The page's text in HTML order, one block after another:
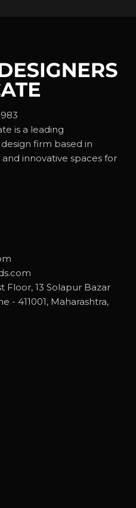
is a leading
firm based in
innovative spaces for
Floor, 13 Solapur Bazar
- 411001, Maharashtra,